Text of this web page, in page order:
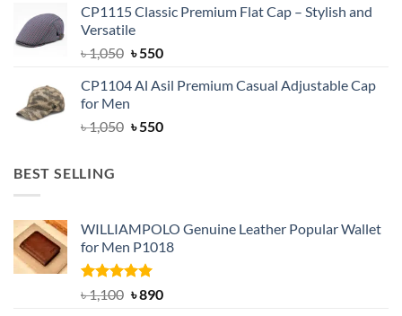
was:
৳ 1,500.
is:
CP1115 Classic Premium Flat Cap – Stylish and
Versatile
৳1,050 Original
was:
৳550Current
is:
CP1104 Al Asil Premium Casual Adjustable Cap
for Men
৳1,050 Original
৳550Current
BEST SELLING
WILLIAMPOLO Genuine Leather Popular Wallet
for Men P1018
Rated5.00
out of 5
৳1,100 Original
৳890Current